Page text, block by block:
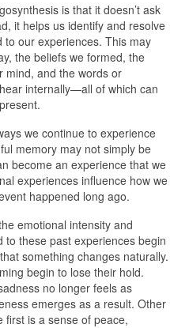
is that it doesn’t ask
it helps us identify and resolve
our experiences. This may
the beliefs we formed, the
mind, and the words or
internally—all of which can
we continue to experience
memory may not simply be
become an experience that we
experiences influence how we
happened long ago.
emotional intensity and
to these past experiences begin
something changes naturally.
begin to lose their hold.
no longer feels as
emerges as a result. Other
first is a sense of peace,